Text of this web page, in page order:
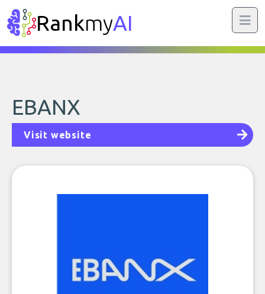
RankmyAI
EBANX
Visit website